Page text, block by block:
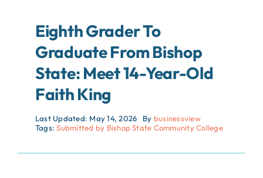
Eighth Grader To
Graduate From Bishop
State: Meet 14-Year-Old
Faith King
Last Updated: May 14, 2026 By businessview
Tags:Submitted by Bishop State Community College